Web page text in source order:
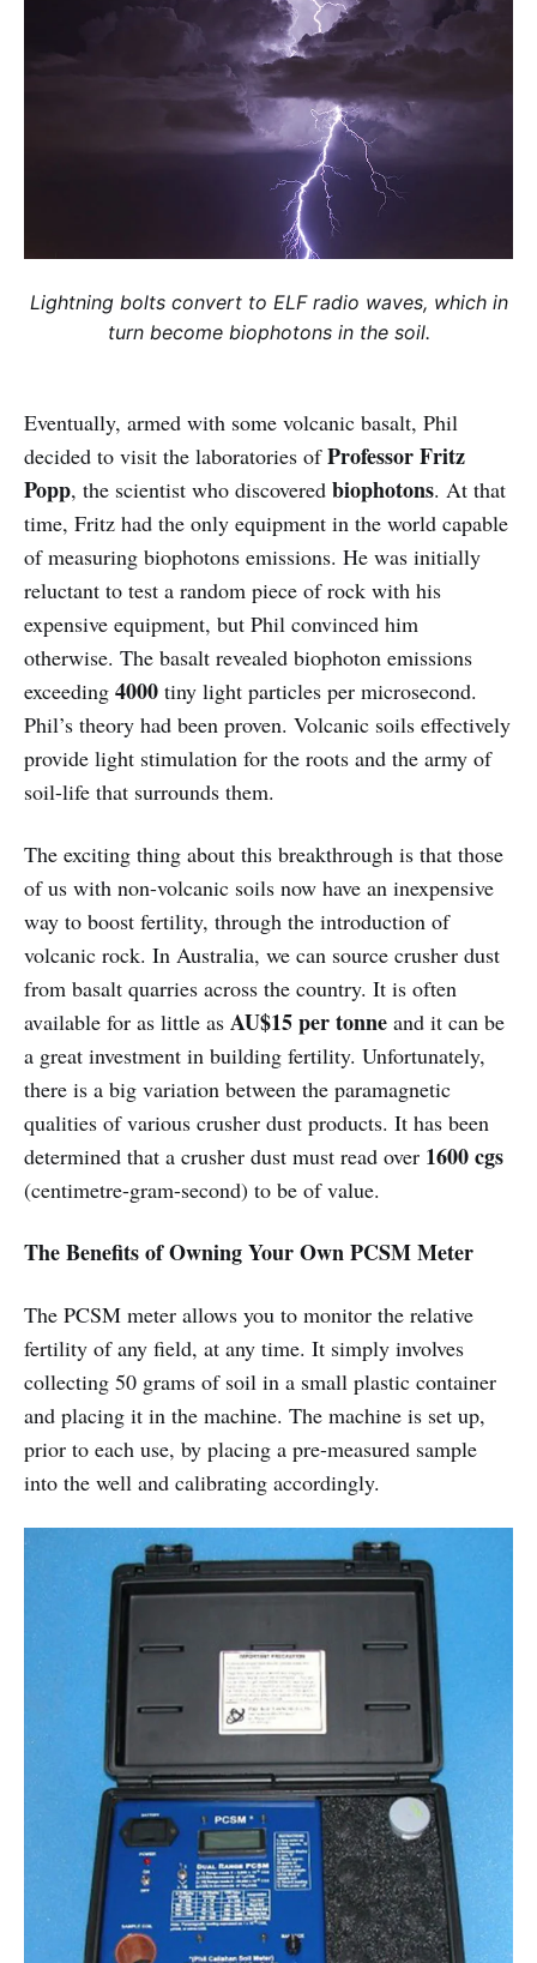
Lightning bolts convert to ELF radio waves, which in
turn become biophotons in the soil.
Eventually, armed with some volcanic basalt, Phil
decided to visit the laboratories ofProfessor Fritz
Popp, the scientist who discovered biophotons. At that
time, Fritz had the only equipment in the world capable
of measuring biophotons emissions. He was initially
reluctant to test a random piece of rock with his
expensive equipment, but Phil convinced him
otherwise. The basalt revealed biophoton emissions
exceeding 4000 tiny light particles per microsecond.
Phil’s theory had been proven. Volcanic soils effectively
provide light stimulation for the roots and the army of
soil-life that surrounds them.
The exciting thing about this breakthrough is that those
of us with non-volcanic soils now have an inexpensive
way to boost fertility, through the introduction of
volcanic rock. In Australia, we can source crusher dust
from basalt quarries across the country. It is often
available for as little as AU$15 per tonne and it can be
a great investment in building fertility. Unfortunately,
there is a big variation between the paramagnetic
qualities of various crusher dust products. It has been
determined that a crusher dust must read over 1600 cgs
(centimetre-gram-second) to be of value.
The Benefits of Owning Your Own PCSM Meter
The PCSM meter allows you to monitor the relative
fertility of any field, at any time. It simply involves
collecting 50 grams of soil in a small plastic container
and placing it in the machine. The machine is set up,
prior to each use, by placing a pre-measured sample
into the well and calibrating accordingly.